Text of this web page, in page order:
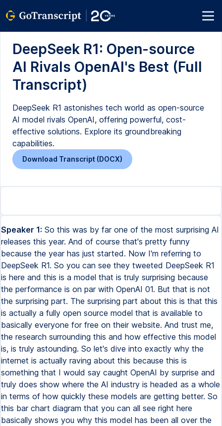
DeepSeek R1: Open-source
AI Rivals OpenAI's Best (Full
Transcript)
DeepSeek R1 astonishes tech world as open-source
AI model rivals OpenAI, offering powerful, cost-
effective solutions. Explore its groundbreaking
capabilities.
Download Transcript (DOCX)
Speaker 1: So this was by far one of the most surprising AI releases this year. And of course that's pretty funny because the year has just started. Now I'm referring to DeepSeek R1. So you can see they tweeted DeepSeek R1 is here and this is a model that is truly surprising because the performance is on par with OpenAI 01. But that is not the surprising part. The surprising part about this is that this is actually a fully open source model that is available to basically everyone for free on their website. And trust me, the research surrounding this and how effective this model is, is truly astounding. So let's dive into exactly why the internet is actually raving about this because this is something that I would say caught OpenAI by surprise and truly does show where the AI industry is headed as a whole in terms of how quickly these models are getting better. So this bar chart diagram that you can all see right here basically shows you why this model has been all over the internet as of recently. This is the DeepSeek R1 model which is a direct competitor to OpenAI 01 model. Both of these models are based around system 2 thinking which is essentially where these models think for longer. And it's a new concept that we've only recently got to explore but as you can all see this is something that is yielding outstanding results across the board for any models that are developed in this way. And now most surprisingly it's incredible because the current available models, if we're looking for whichever models are currently the best in terms of performance, most people would say it's OpenAI. But now somehow China has managed to somewhat outshine the master in AI or the leaders and innovators by releasing such a powerful system. You can see here that the DeepSeek R1 in this striped purple blue bar is right on par with OpenAI 01 and of course exceeds the OpenAI 01 mini in a variety of different benchmarks. Now you have to understand that a lot of these benchmarks are really really difficult and I would even argue that some of these are potentially completed considering that some of these benchmarks have maybe a two to five percent error rate. So it's quite likely that these models are remarkably effective at these tasks in a way that people can't understand. And this is why I think the industry is starting to realize that if we get these kinds of performance gains from AI models and we do know that now the cycle is speeding up in terms of capabilities, where are we going to be in three years perhaps? Now this was pretty crazy because a lot of people who are excited about R1, like I am too, is because not only is this on par with OpenAI's R1 model, this is something that is remarkably cheap which now means that developers who are trying to maybe build a product or just using this for testing can access a state-of-the-art system for pennies on the dollar. So this is going to be something that is game-changing for the entire industry because in a variety of use cases we know that these models are extraordinarily expensive. Now this part right here is what I think is also a remarkable piece of innovation from this team and this is something that most people skipped over. Whilst everyone was focused on the R1 debate, in the research paper they actually give us a glance at how the distilled models perform. So if you don't know, model distillation is where you have a teacher model and you distill that knowledge down into smaller models making them more effective and smarter. Now this is of course done due to efficiency. You can see right here that you essentially get the knowledge of a super smart model into a much smaller model and because of that you essentially save a lot on time and of course a lot on your inference. Now the crazy thing about this is that without distillation we wouldn't be able to achieve relative results that would achieve that level of performance at that size. So distillation is something that is remarkably effective. So what we're seeing here is these frontier models like GPT-40, Claw 3.5 Sonnet perform well on these tests but then surprisingly we're seeing the R1 model which is the new model from DeepSeq but that model being distilled down into a 70B model, a 32B model, an Alarmer 8B model and even surpassing these models in certain use cases and I think that is incredible. It's like imagine getting the level of Claw 3.5 Sonnet but in a 70B model size. That is going to be an absolute game changer for many individuals. Of course I always recommend you to test these models on whatever specific benchmark you're going to be using them on. Some people might use it for Creative Horizon, some people may use it for reasoning about math, some may use it for reasoning about science or some may use it for coding. Whatever it is definitely make sure you thoroughly test the models before running away with excitement as sometimes certain models tend to have certain characteristics if you will say that are just a lot better than other models. But as I was saying this is something that is absolutely remarkable. So we can get truly truly effective models at a much smaller size that have the reasoning ability of larger models and I think this is going to be a trend for the future so that who knows maybe in the future we're going to have ridiculously smart AI models that are on our side. We can see that the GPT-4.0 on these benchmarks had achieved like around a 70 score and a 50 score on the GPQA which is some of the hardest tests but these distilled models are achieving comparative results at a much smaller size which is truly incredible when we realize what's going on here and we do know that as time goes on this is quite likely to improve. Now this wasn't the only remarkable thing that existed in this paper that most people were surprised about. One of the most remarkable things that they actually talk about is the fact that there is self-evolution and the emergence of sophisticated behaviors as the test time computation increases. As you know one of the things that these models do is they will think for a longer period of time and the longer they think the better the responses get. So you can see right here that it says behaviors such as reflection where the model revisits and re-evaluates its previous steps and the exploration of alternative approaches to problem solving arise spontaneously and what's interesting is that these behaviors are not explicitly programmed but instead emerge as a result of the model's interaction with the reinforcement learning environment. This spontaneous development significantly enhances the model's reasoning capabilities enabling it to tackle more challenging tasks with greater efficiency and accuracy. Essentially what they're stating here is that because the model is thinking for so long oftentimes during those reasoning thought process it might come up with interesting ways to solve the problem and this is something that is emergent in this system because they didn't explicitly train it to do that. So this is actually an example of this in practice. So you can see right here the model is reasoning through this math equation and it's reasoning through this problem by thinking about how it can solve it and the bit that they've highlighted here you can see it says wait wait wait that's an aha moment I can actually flag here and this is something that is super surprising because this is where the model learns to rethink using an anthropomorphic tone and one of the things that you know most people have seen about this DeepSeq R1 model is that it actually thinks somewhat like a human. It's weird you're essentially hearing the internal thoughts of an AI model that's able to reason through certain problems and surprisingly it managed to say wait wait wait aha I can actually flag this here and solve the problem better. I'm going to show you guys another example of this which is just absolutely incredible. This is where we have one user on Twitter who is actually sharing the internal thought process when they prompted the model to think of a random number and you can see if you actually read this in detail the model somewhat talks like a human. Like if I was reading this I would say yep that's a human that's thinking about a random number. You can see it says the user wants me to think of a number between one and ten thousand but not tell them they mentioned not to overthink it so maybe just pick a random number quickly let me see one of my numbers is seven seven seven but hey that might be too obvious maybe one two three four wait that's too sequential maybe a number that's common but not too predictable 42 that's from the Hitchhiker's Guide to the Galaxy alternatively 1004 nope 187065 wait that's from a song and the crazy thing about this is that like the crazy thing is that we've never been able to see the internal reasoning thoughts from OpenAI's model. They've always wanted to keep that hidden. Many people have speculated because of course they're trying to protect their methods of reaching advanced reasoning from their competitors which is completely understood but what if the reason is the fact that a lot of the time these models are thinking in ways which are extraordinarily human that would make you anthropomorphize the model which basically just means we're gonna start to think that these things are truly human. I mean that is something that's always up for debate the consciousness stuff but to see the internal thoughts is super fast even for this example right here it says hey want to be emanentized give me a single word answer and you can see it actually talks about how hmm I first need to understand what this actually means and then it says hmm given that I'm an AI I actually don't have any personal desires. It says if I say yes it might support this idea and it's just something that I think most people should start to realize because I think it's going to be a heated debate as these s